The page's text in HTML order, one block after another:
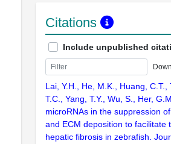
Citations
Include unpublished
Lai, Y.H., He, M.K., Huang, C.T.,
T.C., Yang, T.Y., Wu, S., Her,
microRNAs in the suppression
and ECM deposition to facilitate
hepatic fibrosis in zebrafish.